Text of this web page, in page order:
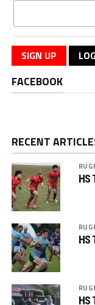
SIGN UP
FACEBOOK
RECENT
HS
HS
HS